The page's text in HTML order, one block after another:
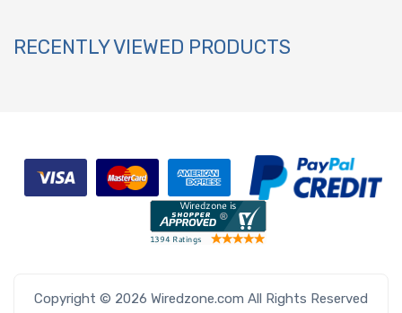
RECENTLY VIEWED PRODUCTS
Copyright © 2026 Wiredzone.com All Rights Reserved